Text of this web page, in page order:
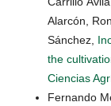
Alarcón,
Sánchez,
the
Ciencias
Fernando